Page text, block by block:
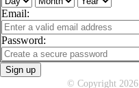
Email:
Password:
Sign up
© Copyright 2026